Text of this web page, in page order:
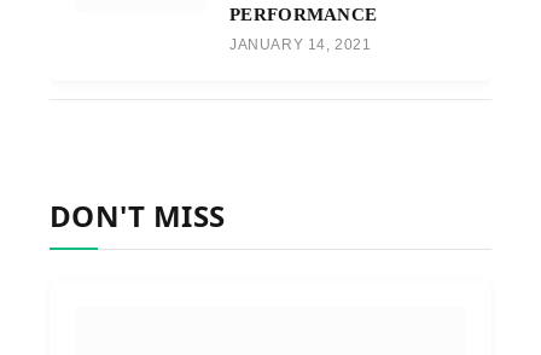
PERFORMANCE
JANUARY 14, 2021
DON'T MISS